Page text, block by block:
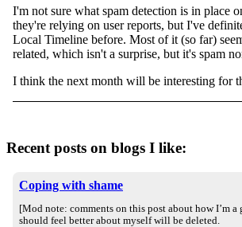
I'm not sure what spam detection is in place
they're relying on user reports, but I've
Local Timeline before. Most of it (so far)
related, which isn't a surprise, but it's spam
I think the next month will be interesting for
Recent posts on blogs I like:
Coping with shame
[Mod note: comments on this post about how I’m a
should feel better about myself will be deleted.